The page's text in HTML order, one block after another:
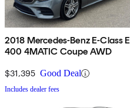
2018 Mercedes-Benz E-Class E
400 4MATIC Coupe AWD
$31,395 Good Deal
Includes dealer fees